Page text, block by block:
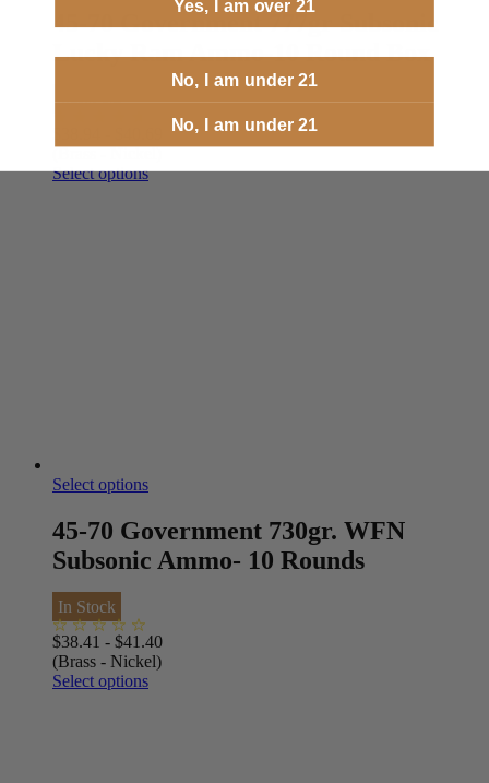
45-70 Government 777gr Subsonic
Lucky Ram Ammo-10 Round Box
In Stock
(Brass - Nickel)
Select options
Select options
45-70 Government 730gr. WFN
Subsonic Ammo- 10 Rounds
In Stock
$38.41 - $41.40
(Brass - Nickel)
Select options
Yes, I am over 21
No, I am under 21
No, I am under 21